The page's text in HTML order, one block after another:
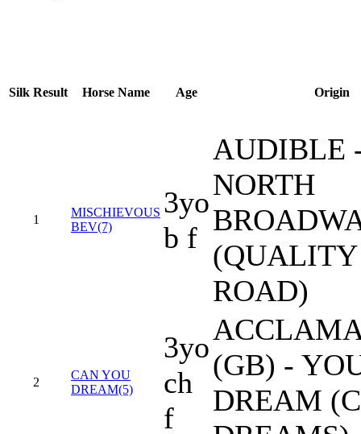
Silk Result Horse Name Age Origin
1
MISCHIEVOUS
BEV(7)
3yo
b f
AUDIBLE
NORTH
(QUALITY
ROAD)
2
CAN YOU
DREAM(5)
3yo
ch
f
(GB) -
DREAM